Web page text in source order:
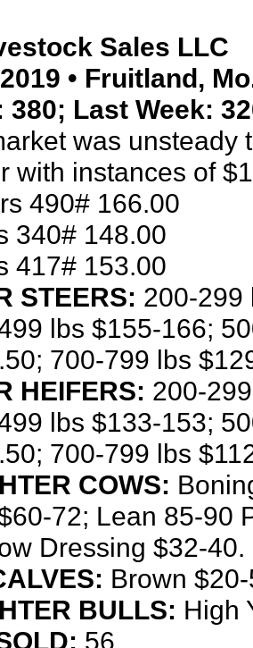
Sales LLC
• Fruitland,
380; Last Week:
was unsteady
with instances of
490# 166.00
340# 148.00
417# 153.00
STEERS: 200-299
lbs $155-166;
700-799 lbs
HEIFERS: 200-
lbs $133-153;
700-799 lbs
COWS:
72; Lean 85-90
Dressing $32-40.
Brown
BULLS: High
56